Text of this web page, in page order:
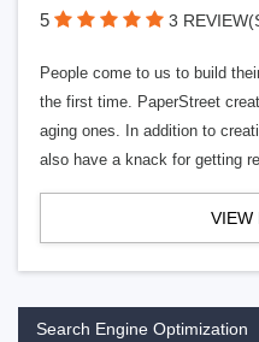
5 3
People come to us to build
the first time. PaperStreet
aging ones. In addition to
also have a knack for getting
VIEW
Search Engine Optimization